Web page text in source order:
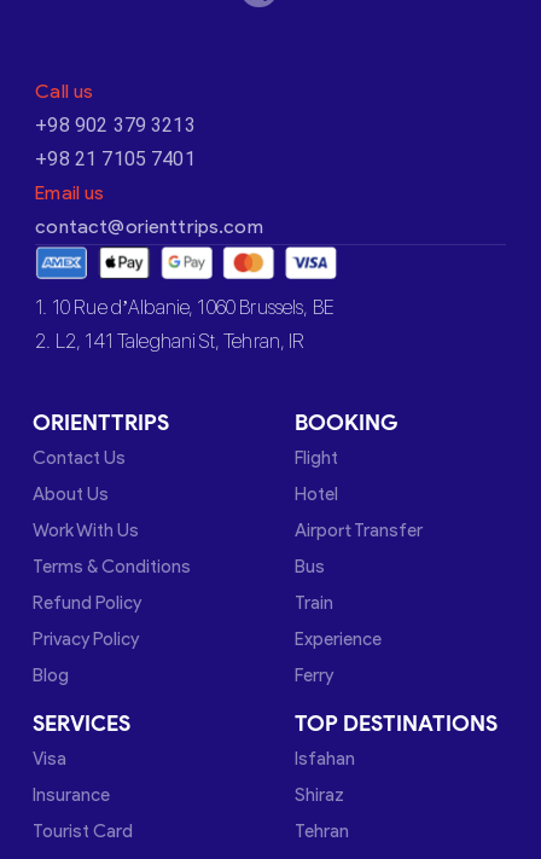
Call us
+98 902 379 3213
+98 21 7105 7401
Email us
contact@orienttrips.com
1. 10 Rue d’Albanie, 1060 Brussels, BE
2. L2, 141 Taleghani St, Tehran, IR
ORIENTTRIPS
Contact Us
About Us
Work With Us
Terms & Conditions
Refund Policy
Privacy Policy
Blog
BOOKING
Flight
Hotel
Airport Transfer
Bus
Train
Experience
Ferry
SERVICES
Visa
Insurance
Tourist Card
TOP DESTINATIONS
Isfahan
Shiraz
Tehran